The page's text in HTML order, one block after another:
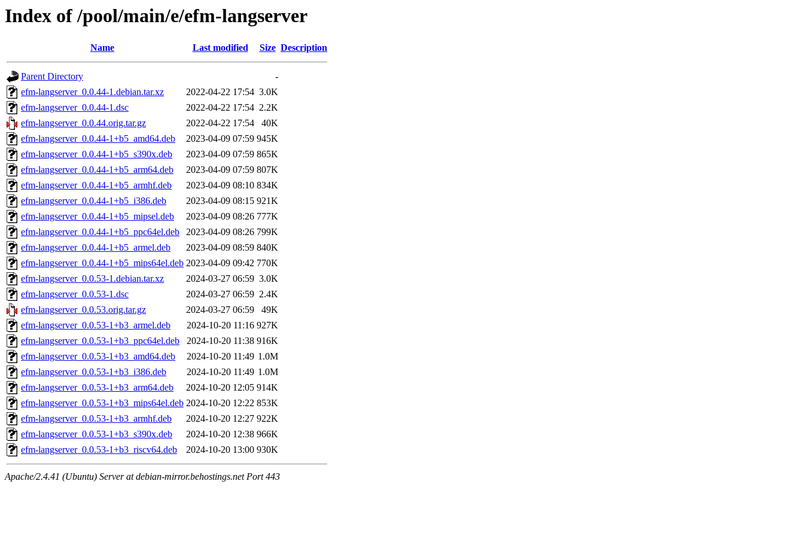
Index of /pool/main/e/efm-langserver
Name Last modified Size Description
Parent Directory
-
efm-langserver_0.0.44-1.debian.tar.xz
2022-04-22 17:54 3.0K
efm-langserver_0.0.44-1.dsc
2022-04-22 17:54 2.2K
efm-langserver_0.0.44.orig.tar.gz
2022-04-22 17:54
40K
efm-langserver_0.0.44-1+b5_amd64.deb
2023-04-09 07:59 945K
efm-langserver_0.0.44-1+b5_s390x.deb
2023-04-09 07:59 865K
efm-langserver_0.0.44-1+b5_arm64.deb
2023-04-09 07:59 807K
efm-langserver_0.0.44-1+b5_armhf.deb
2023-04-09 08:10 834K
efm-langserver_0.0.44-1+b5_i386.deb
2023-04-09 08:15 921K
efm-langserver_0.0.44-1+b5_mipsel.deb
2023-04-09 08:26 777K
efm-langserver_0.0.44-1+b5_ppc64el.deb
2023-04-09 08:26 799K
efm-langserver_0.0.44-1+b5_armel.deb
2023-04-09 08:59 840K
efm-langserver_0.0.44-1+b5_mips64el.deb 2023-04-09 09:42 770K
efm-langserver_0.0.53-1.debian.tar.xz
2024-03-27 06:59 3.0K
efm-langserver_0.0.53-1.dsc
2024-03-27 06:59 2.4K
efm-langserver_0.0.53.orig.tar.gz
2024-03-27 06:59
49K
efm-langserver_0.0.53-1+b3_armel.deb
2024-10-20 11:16 927K
efm-langserver_0.0.53-1+b3_ppc64el.deb
2024-10-20 11:38 916K
efm-langserver_0.0.53-1+b3_amd64.deb
2024-10-20 11:49 1.0M
efm-langserver_0.0.53-1+b3_i386.deb
2024-10-20 11:49 1.0M
efm-langserver_0.0.53-1+b3_arm64.deb
2024-10-20 12:05 914K
efm-langserver_0.0.53-1+b3_mips64el.deb 2024-10-20 12:22 853K
efm-langserver_0.0.53-1+b3_armhf.deb
2024-10-20 12:27 922K
efm-langserver_0.0.53-1+b3_s390x.deb
2024-10-20 12:38 966K
efm-langserver_0.0.53-1+b3_riscv64.deb
2024-10-20 13:00 930K
Apache/2.4.41 (Ubuntu) Server at debian-mirror.behostings.net Port 443